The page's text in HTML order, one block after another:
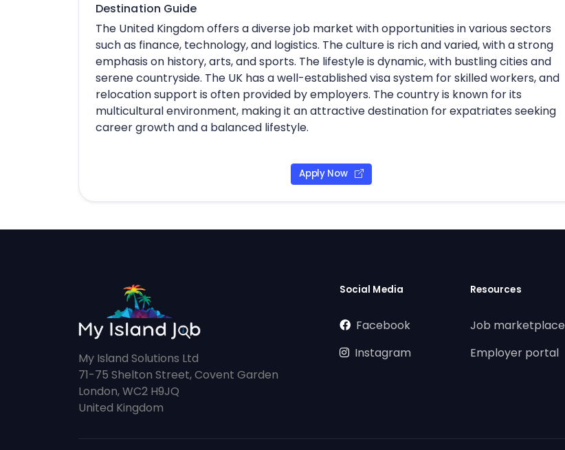
Destination Guide
The United Kingdom offers a diverse job market with opportunities in various sectors
such as finance, technology, and logistics. The culture is rich and varied, with a strong
emphasis on history, arts, and sports. The lifestyle is dynamic, with bustling cities and
serene countryside. The UK has a well-established visa system for skilled workers, and
relocation support is often provided by employers. The country is known for its
multicultural environment, making it an attractive destination for expatriates seeking
career growth and a balanced lifestyle.
Apply Now
My Island Solutions Ltd
71-75 Shelton Street, Covent Garden
London, WC2 H9JQ
United Kingdom
Social Media
Facebook
Instagram
Resources
Job marketplace
Employer portal